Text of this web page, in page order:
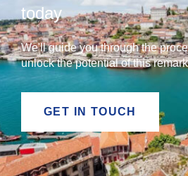
today
We'll guide you through the
unlock the potential of this
GET IN TOUCH